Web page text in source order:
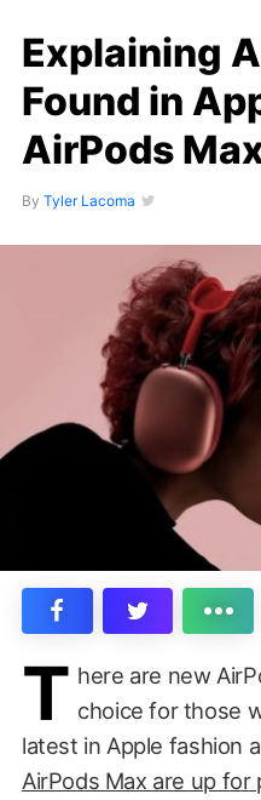
Explaining
Found in
AirPods
By Tyler Lacoma
T here are new
choice for those
latest in Apple fashion
AirPods Max are up for